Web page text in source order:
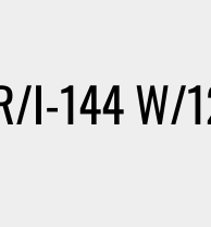
I-144 W/